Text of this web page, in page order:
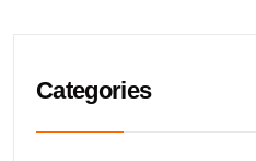
Categories